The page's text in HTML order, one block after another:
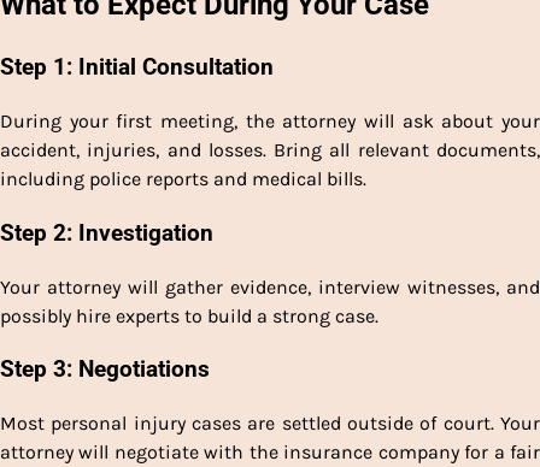
Step 1: Initial Consultation
During your first meeting, the attorney will ask about your
accident, injuries, and losses. Bring all relevant documents,
including police reports and medical bills.
Step 2: Investigation
Your attorney will gather evidence, interview witnesses, and
possibly hire experts to build a strong case.
Step 3: Negotiations
Most personal injury cases are settled outside of court. Your
attorney will negotiate with the insurance company for a fair